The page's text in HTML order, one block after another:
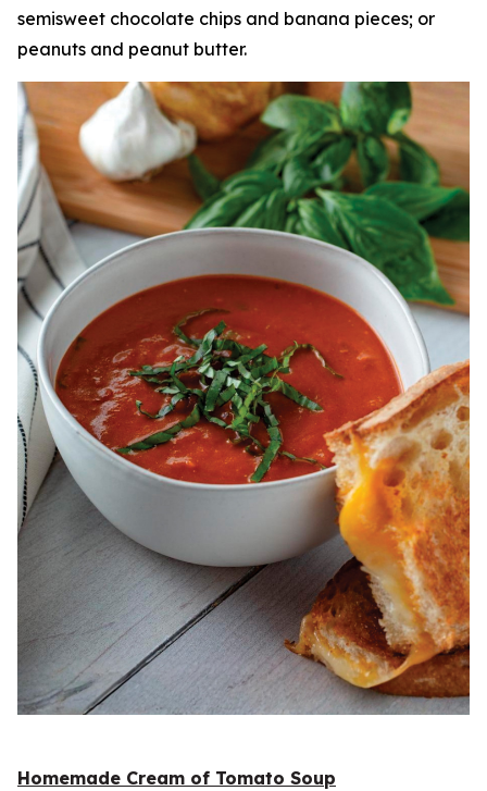
semisweet chocolate chips and banana pieces; or
peanuts and peanut butter.
Homemade Cream of Tomato Soup